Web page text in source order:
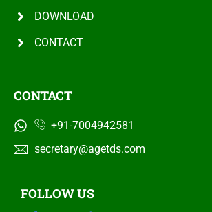
DOWNLOAD
CONTACT
CONTACT
+91-7004942581
secretary@agetds.com
FOLLOW US